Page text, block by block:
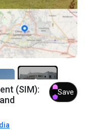
2+
(SIM):
Save